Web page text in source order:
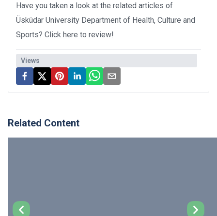
Have you taken a look at the related articles of
Üsküdar University Department of Health, Culture and
Sports? Click here to review!
Views
Related Content